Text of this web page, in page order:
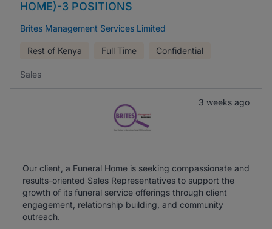
HOME)-3 POSITIONS
Brites Management Services Limited
Rest of Kenya Full Time Confidential
Sales
3 weeks ago
Our client, a Funeral Home is seeking compassionate and
results-oriented Sales Representatives to support the
growth of its funeral service offerings through client
engagement, relationship building, and community
outreach.